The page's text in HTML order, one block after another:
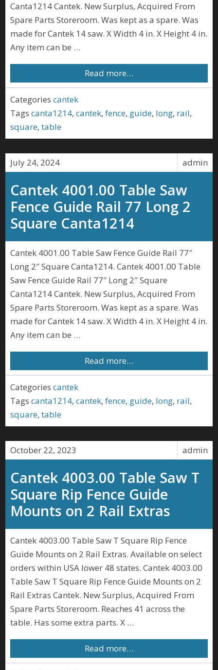
Canta1214 Cantek. New Surplus, Acquired From
Spare Parts Storeroom. Was kept as a spare. Was
made for Cantek 14 saw. X Width 4 in. X Height 4 in.
Any item can be …
Read more…
Categories cantek
Tags canta1214,cantek,fence, guide, long, rail,
square,table
admin
July 24, 2024
Cantek 4001.00 Table Saw
Fence Guide Rail 77 Long 2
Square Canta1214
Cantek 4001.00 Table Saw Fence Guide Rail 77″
Long 2″ Square Canta1214. Cantek 4001.00 Table
Saw Fence Guide Rail 77″ Long 2″ Square
Canta1214 Cantek. New Surplus, Acquired From
Spare Parts Storeroom. Was kept as a spare. Was
made for Cantek 14 saw. X Width 4 in. X Height 4 in.
Any item can be …
Read more…
Categories cantek
Tags canta1214,cantek,fence, guide, long, rail,
square,table
admin
October 22, 2023
Cantek 4003.00 Table Saw T
Square Rip Fence Guide
Mounts on 2 Rail Extras
Cantek 4003.00 Table Saw T Square Rip Fence
Guide Mounts on 2 Rail Extras. Available on select
orders within USA lower 48 states. Cantek 4003.00
Table Saw T Square Rip Fence Guide Mounts on 2
Rail Extras Cantek. New Surplus, Acquired From
Spare Parts Storeroom. Reaches 41 across the
table. Has some extra parts. X …
Read more…